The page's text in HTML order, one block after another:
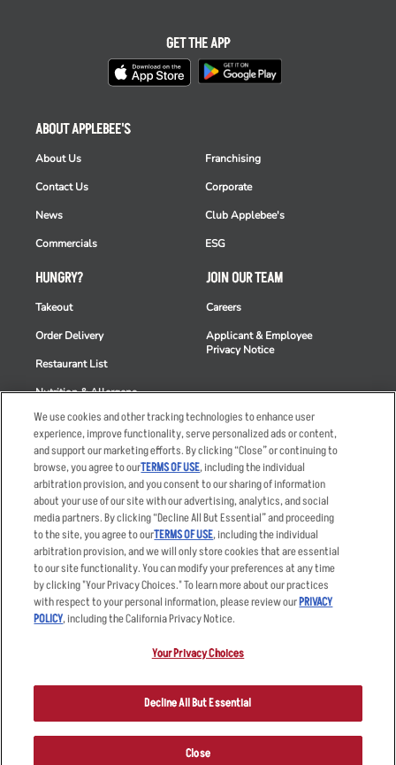
HUNGRY?
Takeout
Order Delivery
Restaurant List
Nutrition & Allergens
ABOUT APPLEBEE'S
About Us
Contact Us
News
Commercials
Franchising
Corporate
Club Applebee's
ESG
JOIN OUR TEAM
Careers
Applicant & Employee
Privacy Notice
GET THE APP
Accessibility Statement
Privacy Policy
Your Advertising Choices
Privacy Web Form
Terms
Other Terms
Sitemap
© 2026 Applebee's Restaurants LLC. The Applebee’s logo is a
registered trademark and copyrighted work of Applebee’s Restaurants
LLC.
We use cookies and other tracking technologies to enhance user
experience, improve functionality, serve personalized ads or content,
and support our marketing efforts. By clicking “Close” or continuing to
browse, you agree to ourTERMS OF USE, including the individual
arbitration provision, and you consent to our sharing of information
about your use of our site with our advertising, analytics, and social
media partners. By clicking “Decline All But Essential” and proceeding
to the site, you agree to ourTERMS OF USE, including the individual
arbitration provision, and we will only store cookies that are essential
to our site functionality. You can modify your preferences at any time
by clicking "Your Privacy Choices." To learn more about our practices
with respect to your personal information, please review ourPRIVACY
POLICY, including the California Privacy Notice.
Your Privacy Choices
Decline All But Essential
Close